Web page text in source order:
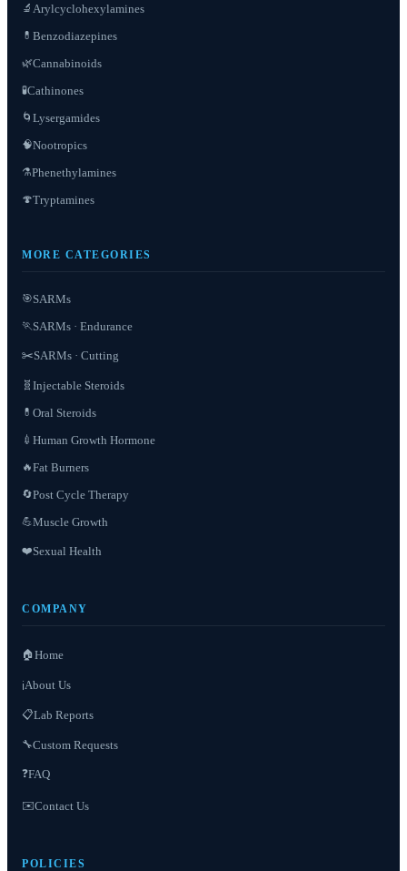
🔬 Arylcyclohexylamines
💊 Benzodiazepines
🌿Cannabinoids
🧪Cathinones
🌀 Lysergamides
🧠Nootropics
⚗️Phenethylamines
🍄Tryptamines
MORE CATEGORIES
🎯SARMs
🏃SARMs · Endurance
✂️SARMs · Cutting
🧬 Injectable Steroids
💊 Oral Steroids
💉 Human Growth Hormone
🔥Fat Burners
🔄Post Cycle Therapy
💪Muscle Growth
❤️Sexual Health
COMPANY
🏠 Home
ℹ️About Us
📋Lab Reports
🔧Custom Requests
❓FAQ
✉️Contact Us
POLICIES